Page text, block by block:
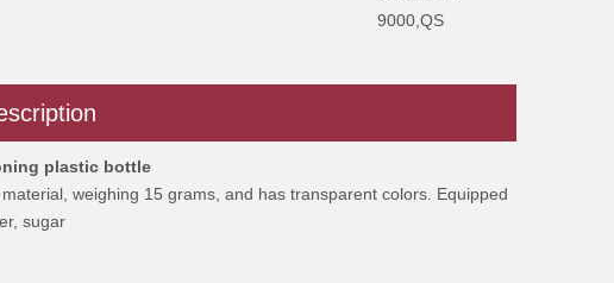
9000,QS
plastic bottle
weighing 15 grams, and has transparent colors. Equipped
sugar